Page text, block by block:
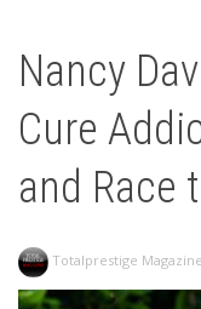
Nancy
Cure
and Race
Totalprestige Magazine